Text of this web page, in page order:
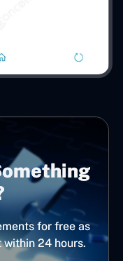
for free as
24 hours.